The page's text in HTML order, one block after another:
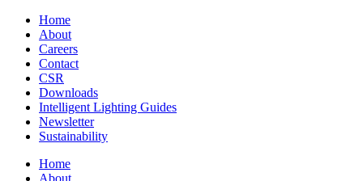
Home
About
Careers
Contact
CSR
Downloads
Intelligent Lighting Guides
Newsletter
Sustainability
Home
About